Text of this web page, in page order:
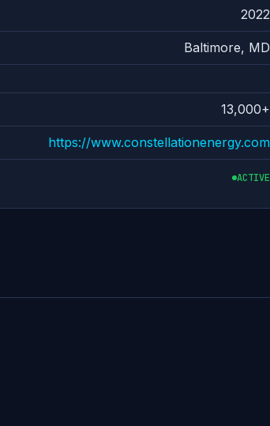
2022
Baltimore, MD
13,000+
https://www.constellationenergy.com
ACTIVE